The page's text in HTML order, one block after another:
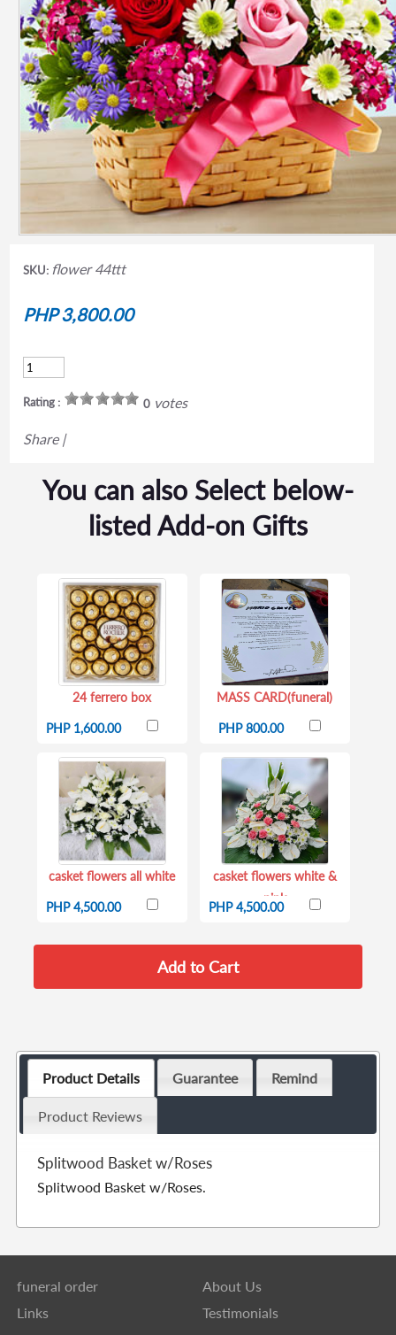
SKU: flower 44ttt
PHP 3,800.00
Rating : 0votes
Share |
You can also Select below-
listed Add-on Gifts
24 ferrero box
PHP 1,600.00
MASS CARD(funeral)
PHP 800.00
casket flowers all white
PHP 4,500.00
casket flowers white &
pink
PHP 4,500.00
Product Details Guarantee Remind
Product Reviews
Splitwood Basket w/Roses
Splitwood Basket w/Roses.
funeral order
About Us
Links
Testimonials